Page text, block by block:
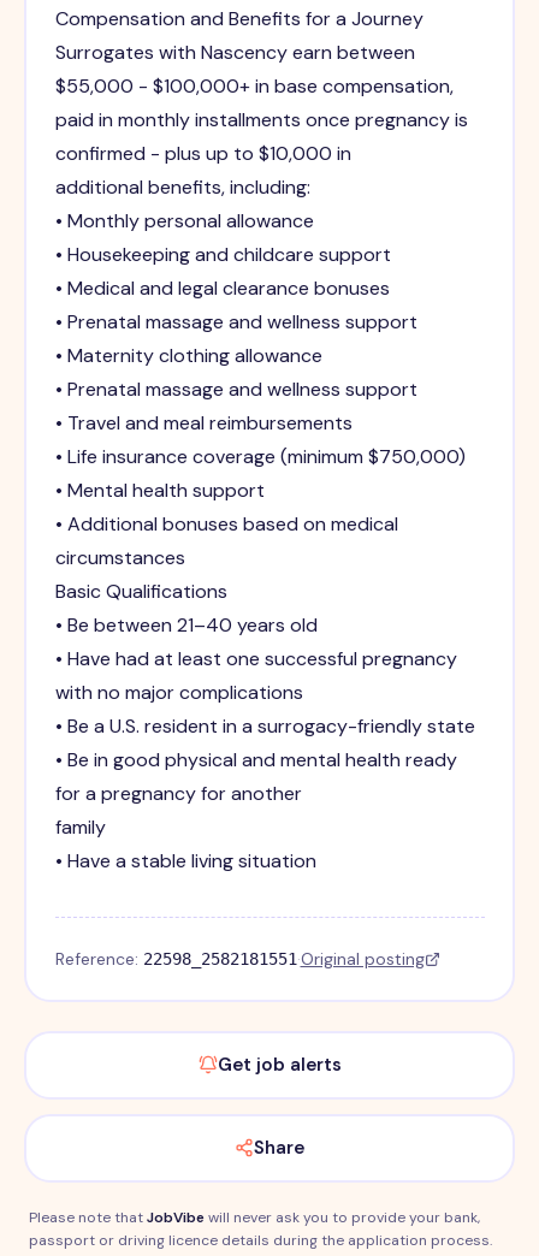
Compensation and Benefits for a Journey
Surrogates with Nascency earn between
$55,000 - $100,000+ in base compensation,
paid in monthly installments once pregnancy is
confirmed - plus up to $10,000 in
additional benefits, including:
• Monthly personal allowance
• Housekeeping and childcare support
• Medical and legal clearance bonuses
• Prenatal massage and wellness support
• Maternity clothing allowance
• Prenatal massage and wellness support
• Travel and meal reimbursements
• Life insurance coverage (minimum $750,000)
• Mental health support
• Additional bonuses based on medical
circumstances
Basic Qualifications
• Be between 21–40 years old
• Have had at least one successful pregnancy
with no major complications
• Be a U.S. resident in a surrogacy-friendly state
• Be in good physical and mental health ready
for a pregnancy for another
family
• Have a stable living situation
Reference: 22598_2582181551·Original posting
Get job alerts
Share
Please note thatJobVibewill never ask you to provide your bank,
passport or driving licence details during the application process.